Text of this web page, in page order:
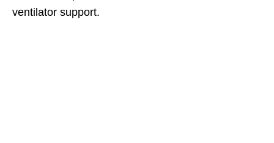
ventilator support.